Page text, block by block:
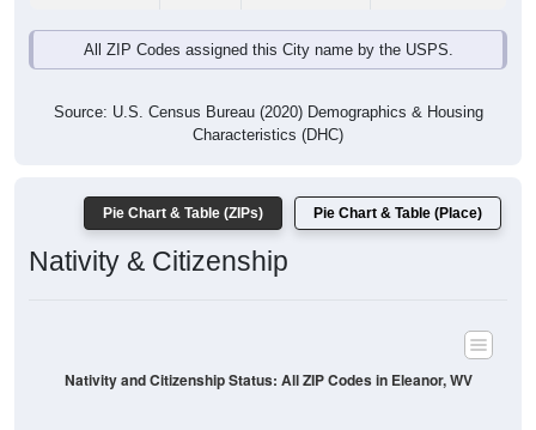
All ZIP Codes assigned this City name by the USPS.
Source: U.S. Census Bureau (2020) Demographics & Housing
Characteristics (DHC)
Pie Chart & Table (ZIPs) Pie Chart & Table (Place)
Nativity & Citizenship
Nativity and Citizenship Status: All ZIP Codes in Eleanor, WV